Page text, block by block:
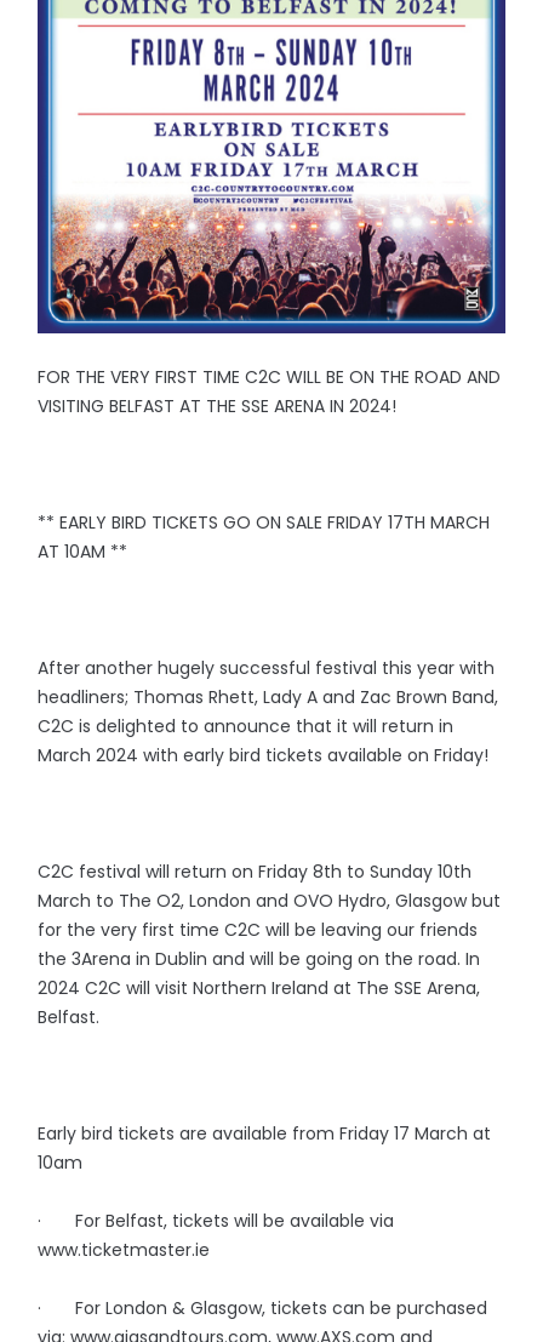
FOR THE VERY FIRST TIME C2C WILL BE ON THE ROAD AND
VISITING BELFAST AT THE SSE ARENA IN 2024!
** EARLY BIRD TICKETS GO ON SALE FRIDAY 17TH MARCH
AT 10AM **
After another hugely successful festival this year with
headliners; Thomas Rhett, Lady A and Zac Brown Band,
C2C is delighted to announce that it will return in
March 2024 with early bird tickets available on Friday!
C2C festival will return on Friday 8th to Sunday 10th
March to The O2, London and OVO Hydro, Glasgow but
for the very first time C2C will be leaving our friends
the 3Arena in Dublin and will be going on the road. In
2024 C2C will visit Northern Ireland at The SSE Arena,
Belfast.
Early bird tickets are available from Friday 17 March at
10am
· For Belfast, tickets will be available via
www.ticketmaster.ie
· For London & Glasgow, tickets can be purchased
via: www.gigsandtours.com, www.AXS.com and